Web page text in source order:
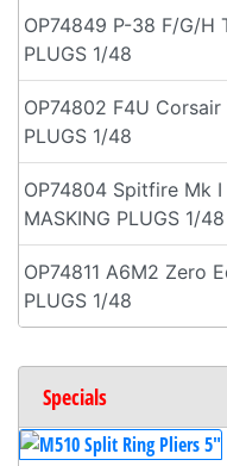
OP74849 P-38 F/G/H
PLUGS 1/48
OP74802 F4U
PLUGS 1/48
OP74804 Spitfire Mk
MASKING PLUGS 1/48
OP74811 A6M2 Zero
PLUGS 1/48
Specials